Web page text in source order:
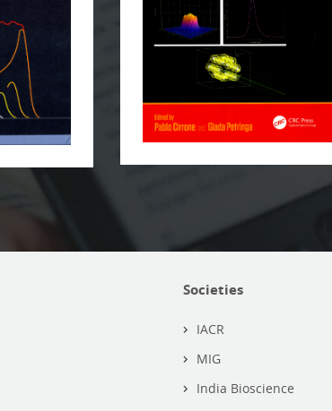
Societies
IACR
MIG
India Bioscience